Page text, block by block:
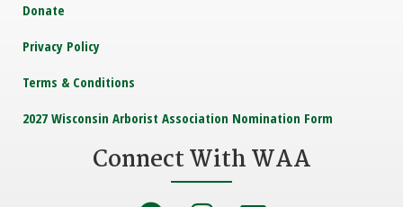
Donate
Privacy Policy
Terms & Conditions
2027 Wisconsin Arborist Association Nomination Form
Connect With WAA